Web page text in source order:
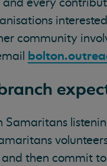
every
community
then commit